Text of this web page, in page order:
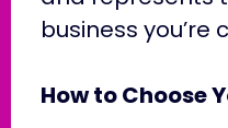
business you’re
How to Choose